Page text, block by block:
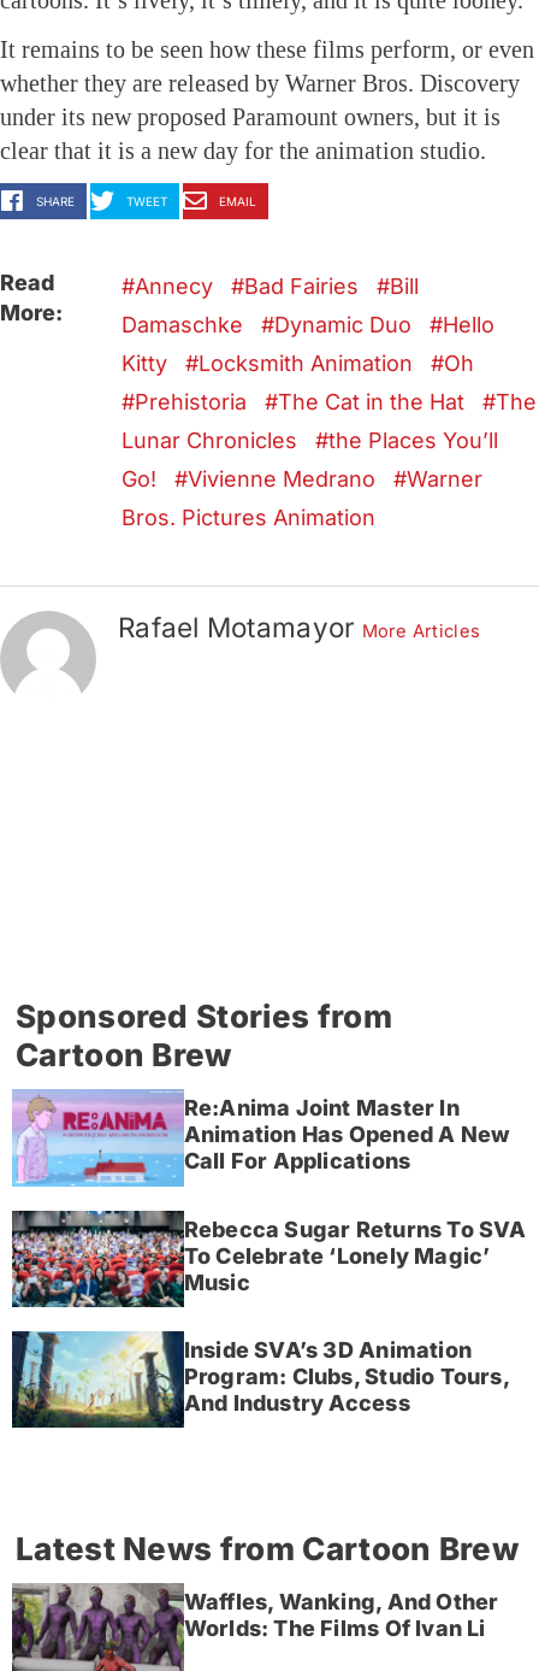
It remains to be seen how these films perform, or even
whether they are released by Warner Bros. Discovery
under its new proposed Paramount owners, but it is
clear that it is a new day for the animation studio.
SHARE TWEET EMAIL
Read
More:
Annecy Bad Fairies
Bill
Damaschke
Dynamic Duo
Hello
Kitty
Locksmith Animation
Oh
Prehistoria
The Cat in the Hat
The
Lunar Chronicles
the Places You’ll
Go!
Vivienne Medrano
Warner
Bros. Pictures Animation
Rafael Motamayor More Articles
Sponsored Stories from
Cartoon Brew
Re:Anima Joint Master In
Animation Has Opened A New
Call For Applications
Rebecca Sugar Returns To SVA
To Celebrate ‘Lonely Magic’
Music
Inside SVA’s 3D Animation
Program: Clubs, Studio Tours,
And Industry Access
Latest News from Cartoon Brew
Waffles, Wanking, And Other
Worlds: The Films Of Ivan Li